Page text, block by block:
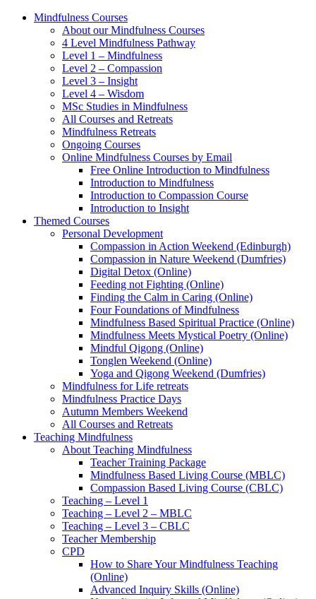
Mindfulness Courses
About our Mindfulness Courses
4 Level Mindfulness Pathway
Level 1 – Mindfulness
Level 2 – Compassion
Level 3 – Insight
Level 4 – Wisdom
MSc Studies in Mindfulness
All Courses and Retreats
Mindfulness Retreats
Ongoing Courses
Online Mindfulness Courses by Email
Free Online Introduction to Mindfulness
Introduction to Mindfulness
Introduction to Compassion Course
Introduction to Insight
Themed Courses
Personal Development
Compassion in Action Weekend (Edinburgh)
Compassion in Nature Weekend (Dumfries)
Digital Detox (Online)
Feeding not Fighting (Online)
Finding the Calm in Caring (Online)
Four Foundations of Mindfulness
Mindfulness Based Spiritual Practice (Online)
Mindfulness Meets Mystical Poetry (Online)
Mindful Qigong (Online)
Tonglen Weekend (Online)
Yoga and Qigong Weekend (Dumfries)
Mindfulness for Life retreats
Mindfulness Practice Days
Autumn Members Weekend
All Courses and Retreats
Teaching Mindfulness
About Teaching Mindfulness
Teacher Training Package
Mindfulness Based Living Course (MBLC)
Compassion Based Living Course (CBLC)
Teaching – Level 1
Teaching – Level 2 – MBLC
Teaching – Level 3 – CBLC
Teacher Membership
CPD
How to Share Your Mindfulness Teaching
(Online)
Advanced Inquiry Skills (Online)